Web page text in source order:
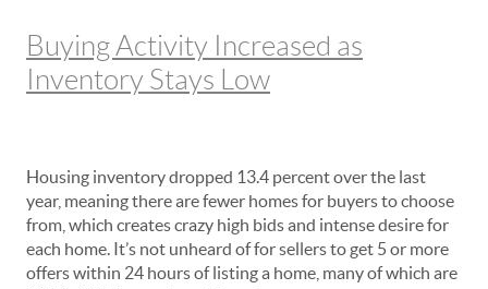
Buying Activity Increased as
Inventory Stays Low
Housing inventory dropped 13.4 percent over the last
year, meaning there are fewer homes for buyers to choose
from, which creates crazy high bids and intense desire for
each home. It’s not unheard of for sellers to get 5 or more
offers within 24 hours of listing a home, many of which are